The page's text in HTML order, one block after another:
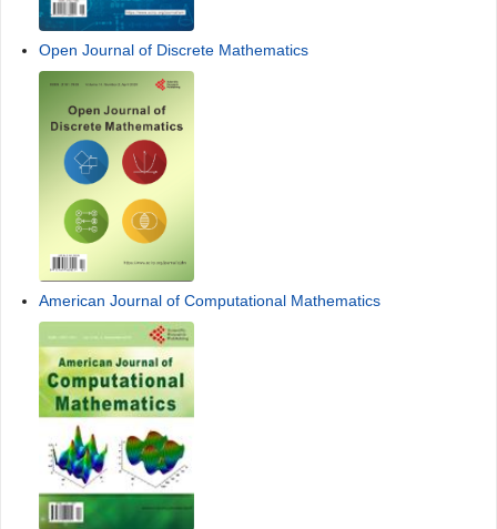
Open Journal of Discrete Mathematics
American Journal of Computational Mathematics